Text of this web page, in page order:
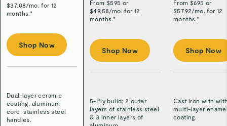
$37.08/mo. for 12
months.*
Shop Now
Dual-layer ceramic
coating, aluminum
core, stainless steel
handles.
From $595 or
$49.58/mo. for 12
months.*
Shop Now
5-Ply build: 2 outer
layers of stainless steel
& 3 inner layers of
From $695 or
$57.92/mo. for 12
months.*
Shop Now
Cast iron with
multi-layer
coating.